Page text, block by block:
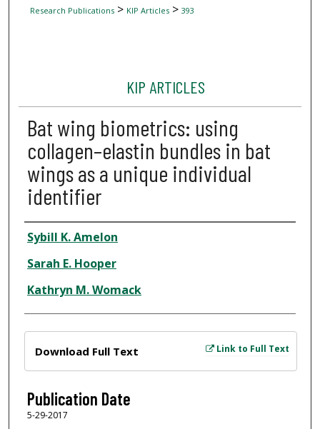
Research Publications> KIP Articles> 393
KIP ARTICLES
Bat wing biometrics: using
collagen–elastin bundles in bat
wings as a unique individual
identifier
Author
Sybill K. Amelon
Sarah E. Hooper
Kathryn M. Womack
Link to Full Text
Download Full Text
Publication Date
5-29-2017